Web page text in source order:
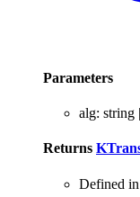
Parameters
alg: string |
Returns
Defined in